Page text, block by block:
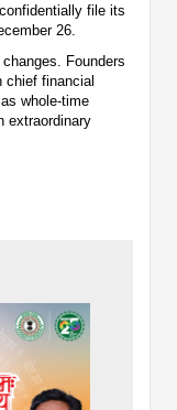
file its
26.
Founders
chief financial
whole-time
extraordinary